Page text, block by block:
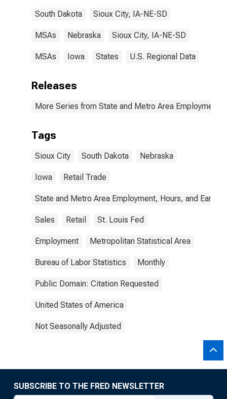
South Dakota Sioux City, IA-NE-SD
MSAs Nebraska Sioux City, IA-NE-SD
MSAs Iowa States U.S. Regional Data
Releases
More Series from State and Metro Area Employment,
Tags
Sioux City South Dakota Nebraska
Iowa Retail Trade
State and Metro Area Employment, Hours, and
Sales Retail St. Louis Fed
Employment Metropolitan Statistical Area
Bureau of Labor Statistics Monthly
Public Domain: Citation Requested
United States of America
Not Seasonally Adjusted
SUBSCRIBE TO THE FRED NEWSLETTER